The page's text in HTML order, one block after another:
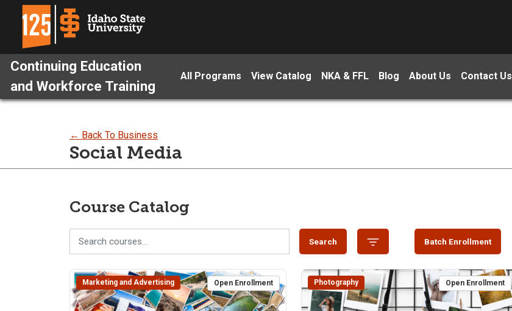
Continuing Education
and Workforce Training
All Programs View Catalog NKA & FFL Blog About Us Contact Us
← Back To Business
Social Media
Course Catalog
Search Batch Enrollment
Marketing and Advertising Open Enrollment Photography Open Enrollment